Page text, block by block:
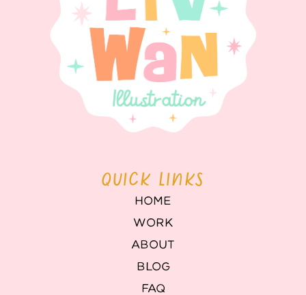
QUICK LINKS
HOME
WORK
ABOUT
BLOG
FAQ